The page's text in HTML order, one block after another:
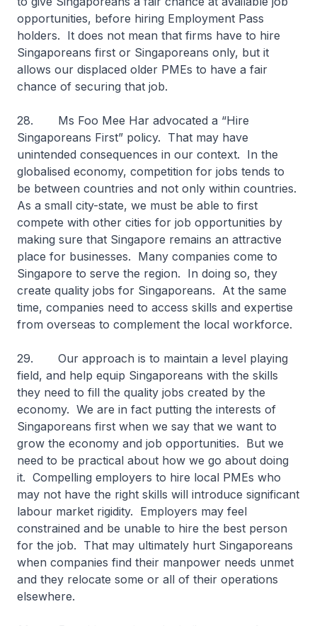
opportunities, before hiring Employment Pass
holders. It does not mean that firms have to hire
Singaporeans first or Singaporeans only, but it
allows our displaced older PMEs to have a fair
chance of securing that job.
28. Ms Foo Mee Har advocated a “Hire
Singaporeans First” policy. That may have
unintended consequences in our context. In the
globalised economy, competition for jobs tends to
be between countries and not only within countries.
As a small city-state, we must be able to first
compete with other cities for job opportunities by
making sure that Singapore remains an attractive
place for businesses. Many companies come to
Singapore to serve the region. In doing so, they
create quality jobs for Singaporeans. At the same
time, companies need to access skills and expertise
from overseas to complement the local workforce.
29. Our approach is to maintain a level playing
field, and help equip Singaporeans with the skills
they need to fill the quality jobs created by the
economy. We are in fact putting the interests of
Singaporeans first when we say that we want to
grow the economy and job opportunities. But we
need to be practical about how we go about doing
it. Compelling employers to hire local PMEs who
may not have the right skills will introduce significant
labour market rigidity. Employers may feel
constrained and be unable to hire the best person
for the job. That may ultimately hurt Singaporeans
when companies find their manpower needs unmet
and they relocate some or all of their operations
elsewhere.